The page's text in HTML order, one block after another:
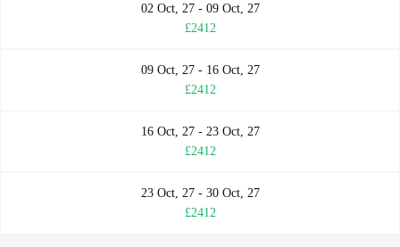
02 Oct, 27 - 09 Oct, 27
£2412
09 Oct, 27 - 16 Oct, 27
£2412
16 Oct, 27 - 23 Oct, 27
£2412
23 Oct, 27 - 30 Oct, 27
£2412